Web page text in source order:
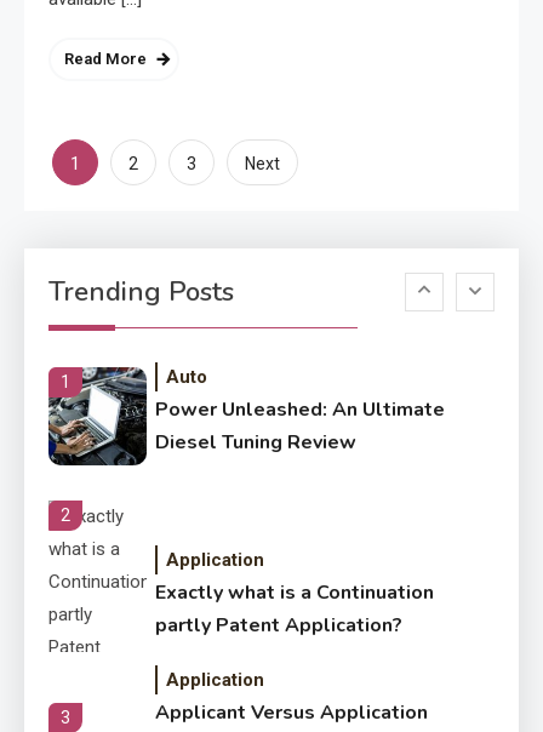
Read More
Posts
1 2 3 Next
Trending Posts
Development Required for
Enterprises?
6
Letter Also To Stand Out
Within The Crowd
1 Auto
Power Unleashed: An Ultimate
Diesel Tuning Review
2
Application
Exactly what is a Continuation
partly Patent Application?
3
Application
Applicant Versus Application